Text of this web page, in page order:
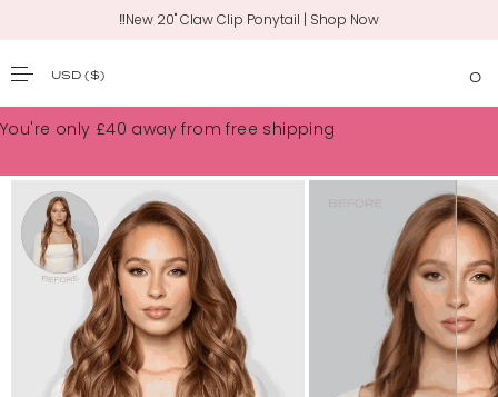
SKIP TO CONTENT
💸 Free US Shipping on Orders $100+
USD($) 0
You're only £40 away from free shipping